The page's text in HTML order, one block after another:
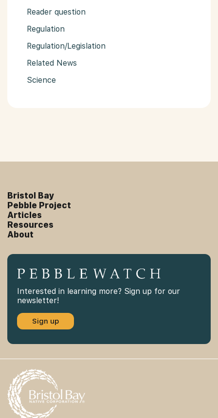
Reader question
Regulation
Regulation/Legislation
Related News
Science
Bristol Bay
Pebble Project
Articles
Resources
About
Interested in learning more? Sign up for our
newsletter!
Sign up